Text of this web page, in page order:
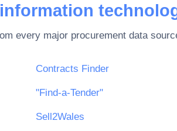
every major procurement data
Contracts Finder
"Find-a-Tender"
Sell2Wales